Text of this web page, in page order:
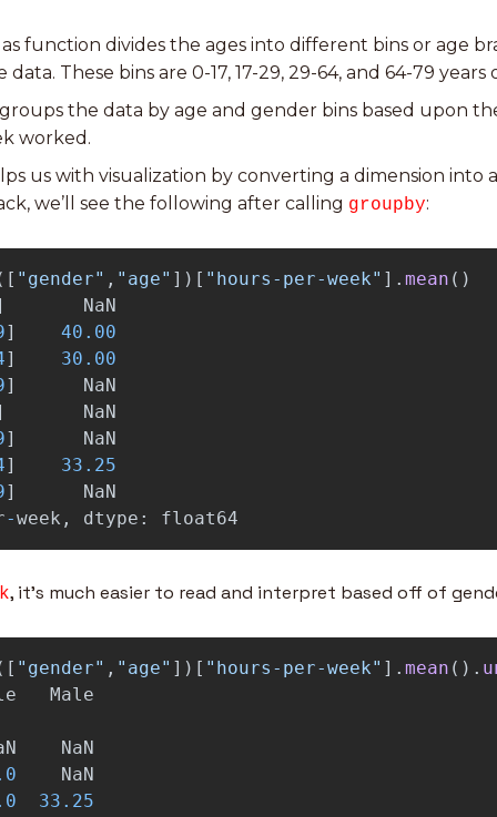
function divides the ages into different bins or age
These bins are 0-17, 17-29, 29-64, and 64-79 years
groups the data by age and gender bins based upon
worked.
us with visualization by converting a dimension into
we’ll see the following after calling groupby:
" gender" , " age" ])[ " hours-per-week" ]. mean ()
NaN
]
40.00
]
30.00
]
NaN
NaN
]
NaN
]
33.25
]
NaN
-week , dtype : float64
, it’s much easier to read and interpret based off of
" gender" , " age" ])[ " hours-per-week" ]. mean ().
Male
NaN
NaN
33.25